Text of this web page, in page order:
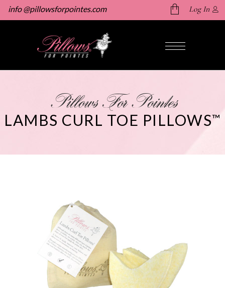
info @pillowsforpointes.com
No products in the cart.
Log In
Pillows For Pointes
LAMBS CURL TOE PILLOWS™